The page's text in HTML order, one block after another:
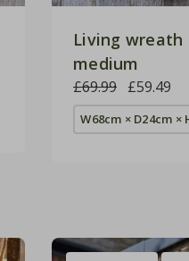
Living wreath
medium
£69.99 £59.49
W68cm × D24cm ×